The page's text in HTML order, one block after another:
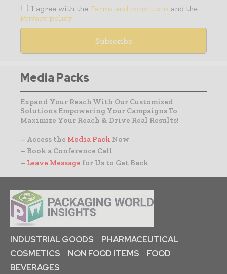
I agree with the Terms and conditions and the
Privacy policy
Media Packs
Expand Your Reach With Our Customized
Solutions Empowering Your Campaigns To
Maximize Your Reach & Drive Real Results!
– Access the Media Pack Now
– Book a Conference Call
– Leave Message for Us to Get Back
INDUSTRIAL GOODS
PHARMACEUTICAL
COSMETICS
NON FOOD ITEMS
FOOD
BEVERAGES